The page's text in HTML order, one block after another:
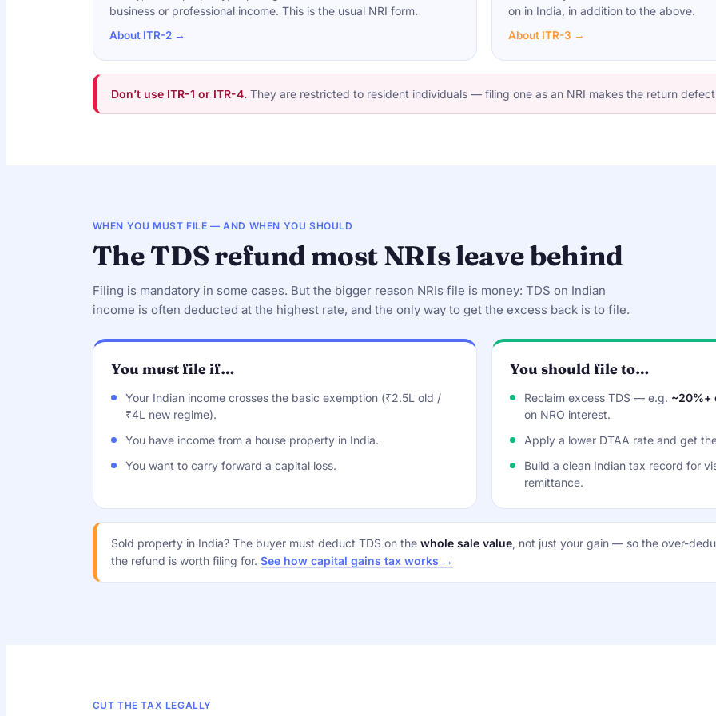
business or professional income. This is the usual NRI form.
About ITR-2 →
on in India, in addition to the above.
About ITR-3 →
Don’t use ITR-1 or ITR-4.They are restricted to resident individuals — filing one as an NRI makes the return
WHEN YOU MUST FILE — AND WHEN YOU SHOULD
The TDS refund most NRIs leave behind
Filing is mandatory in some cases. But the bigger reason NRIs file is money: TDS on Indian
income is often deducted at the highest rate, and the only way to get the excess back is to file.
You must file if…
Your Indian income crosses the basic exemption (₹2.5L old /
₹4L new regime).
You have income from a house property in India.
You want to carry forward a capital loss.
You should file to…
Reclaim excess TDS — e.g. ~20%+
on NRO interest.
Apply a lower DTAA rate and get
Build a clean Indian tax record for
remittance.
Sold property in India? The buyer must deduct TDS on the whole sale value, not just your gain — so the over-
the refund is worth filing for. See how capital gains tax works →
CUT THE TAX LEGALLY